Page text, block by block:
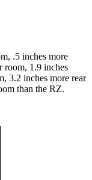
.5 inches more
room, 1.9 inches
3.2 inches more rear
than the RZ.